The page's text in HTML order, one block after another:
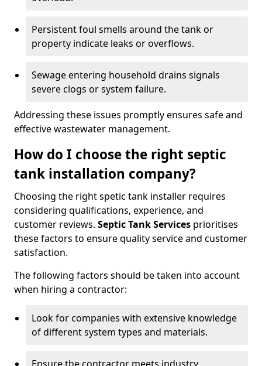
Persistent foul smells around the tank or
property indicate leaks or overflows.
Sewage entering household drains signals
severe clogs or system failure.
Addressing these issues promptly ensures safe and
effective wastewater management.
How do I choose the right septic
tank installation company?
Choosing the right spetic tank installer requires
considering qualifications, experience, and
customer reviews. Septic Tank Services prioritises
these factors to ensure quality service and customer
satisfaction.
The following factors should be taken into account
when hiring a contractor:
Look for companies with extensive knowledge
of different system types and materials.